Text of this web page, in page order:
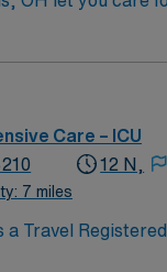
perks,
OH. Care – ICU
7 miles
12 N,
Travel
care. The